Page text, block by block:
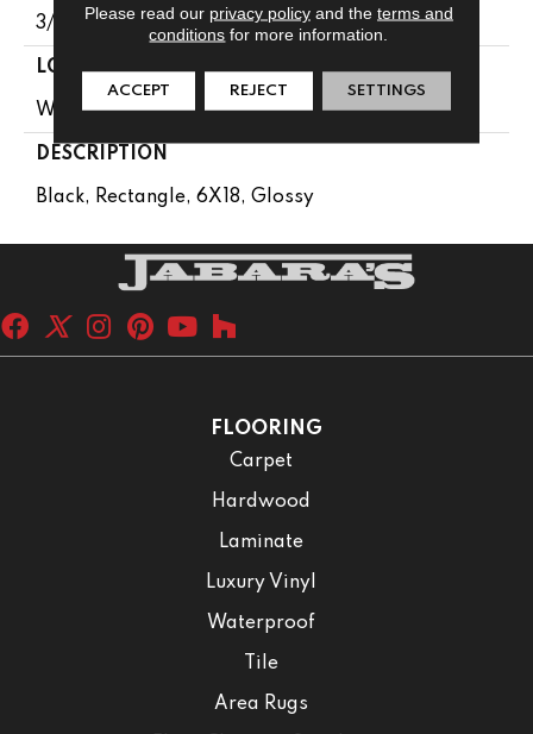
3/8
LOOK
Wall
DESCRIPTION
Black, Rectangle, 6X18, Glossy
FLOORING
Carpet
Hardwood
Laminate
Luxury Vinyl
Waterproof
Tile
Area Rugs
Please read our privacy policyand the terms and
conditions for more information.
ACCEPT REJECT SETTINGS